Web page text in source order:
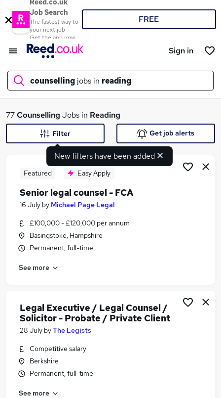
Reed.co.uk
Job Search
The fastest way to
your next job
Get the app now
FREE
Sign in
counselling jobs in reading
What
Search jobs
Similar searches:
Work From Home jobs
Mental Health jobs
Counselling Jobs in Reading
Counselling Jobs in Slough
Counselling Jobs in Basingstoke
77Counselling Jobs in Reading
New filters have been added
Filter Get job alerts
Featured Easy Apply
Senior legal counsel - FCA
16 July by Michael Page Legal
£100,000 - £120,000 per annum
Basingstoke, Hampshire
Permanent, full-time
See more
Legal Executive / Legal Counsel /
Solicitor - Probate / Private Client
28 July byThe Legists
Competitive salary
Berkshire
Permanent, full-time
See more